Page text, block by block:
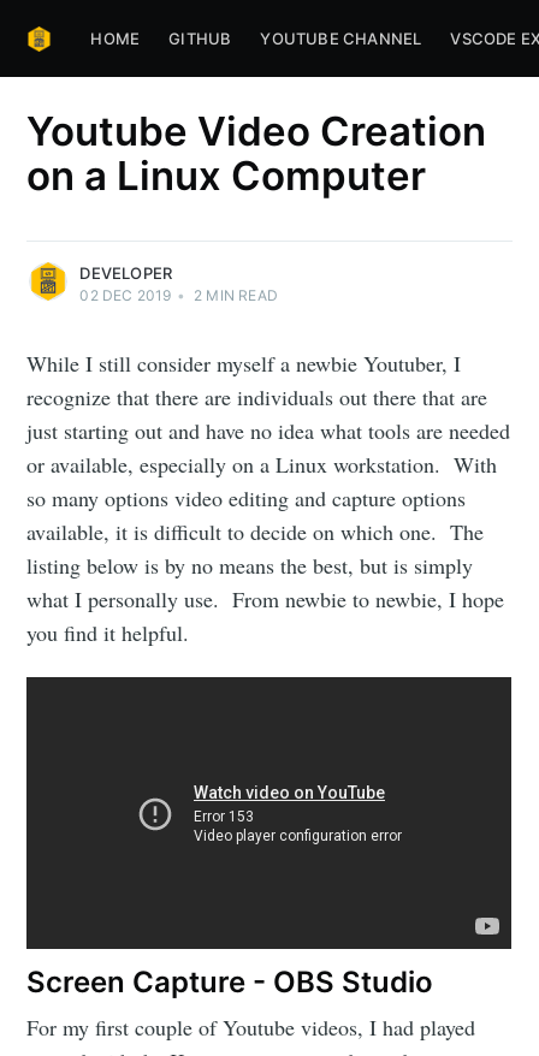
HOME GITHUB YOUTUBE CHANNEL VSCODE
Youtube Video Creation
on a Linux Computer
DEVELOPER
02 DEC 2019 • 2 MIN READ
While I still consider myself a newbie Youtuber, I
recognize that there are individuals out there that are
just starting out and have no idea what tools are needed
or available, especially on a Linux workstation. With
so many options video editing and capture options
available, it is difficult to decide on which one. The
listing below is by no means the best, but is simply
what I personally use. From newbie to newbie, I hope
you find it helpful.
Screen Capture - OBS Studio
For my first couple of Youtube videos, I had played